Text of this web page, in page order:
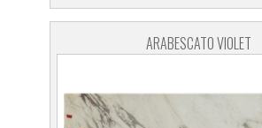
ARABESCATO VIOLET